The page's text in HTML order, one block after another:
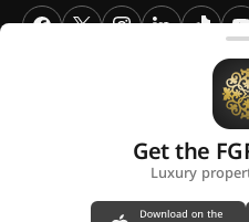
FGREALTY - Find Great Realty
a registered trademark of Find
Terms and
Get the
Luxury